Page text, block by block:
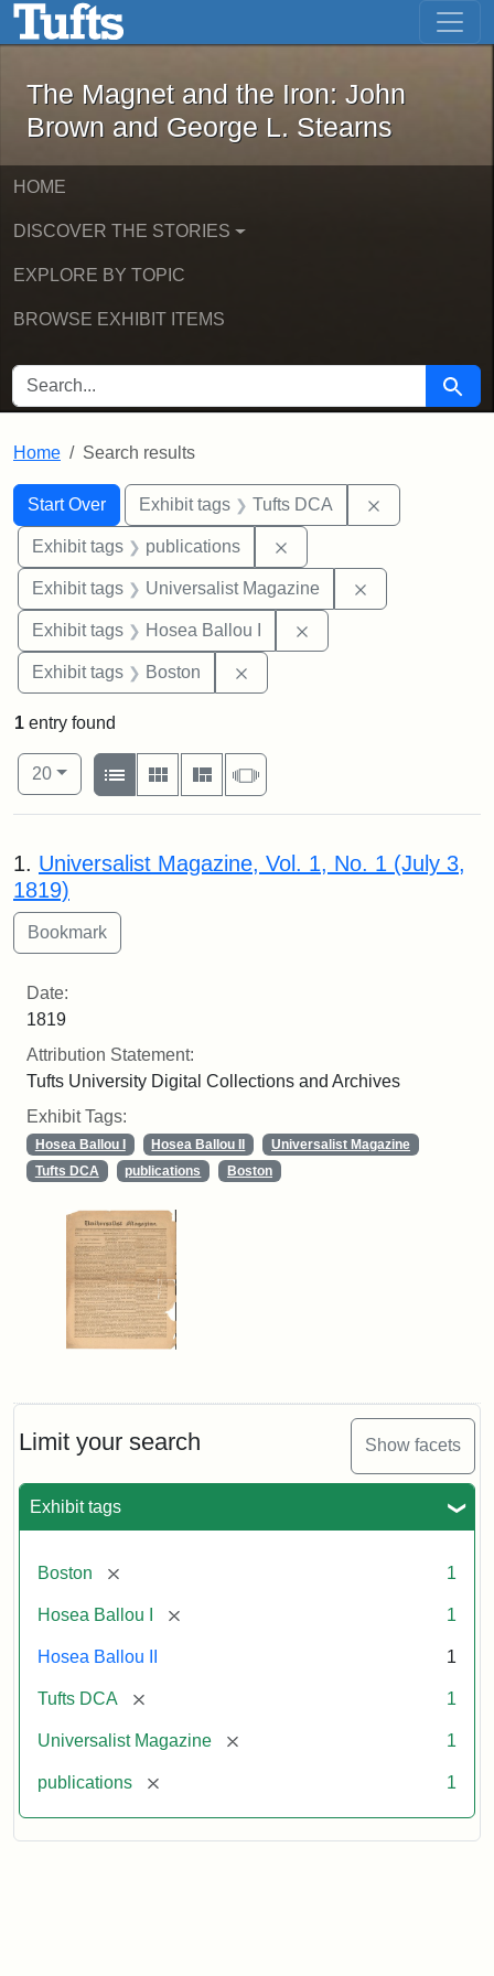
Skip to main content Skip to first result
The Magnet and the Iron: John
The Magnet and the Iron: John
Brown and George L. Stearns
HOME
DISCOVER THE STORIES
EXPLORE BY TOPIC
BROWSE EXHIBIT ITEMS
SEARCH FOR Search
Home Search results
Search
Search Constraints
Start Over
You searched for:Exhibit tags Tufts DCA
Exhibit tags publications
Exhibit tags Universalist Magazine
Exhibit tags Hosea Ballou I
Exhibit tags Boston
Limit your search Show facets
Exhibit tags
Boston [remove] 1
Hosea Ballou I [remove] 1
Hosea Ballou II 1
Tufts DCA [remove] 1
Universalist Magazine [remove] 1
publications [remove] 1
1 entry found
Number of results to display per page
20per page
View results as:
List
Gallery MasonrySlideshow
Search Results
1. Universalist Magazine, Vol. 1, No. 1 (July 3,
1819)
Date:
1819
Attribution Statement:
Tufts University Digital Collections and Archives
Exhibit Tags:
Hosea Ballou I Hosea Ballou II
Universalist Magazine
Tufts DCA
publications Boston